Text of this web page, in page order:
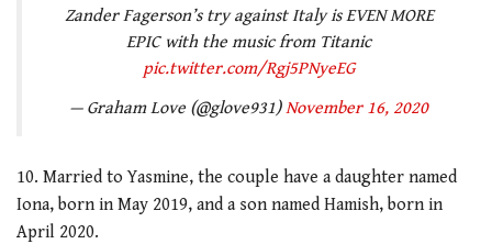
Zander Fagerson’s try against Italy is EVEN MORE
EPIC with the music from Titanic
pic.twitter.com/Rgj5PNyeEG
— Graham Love (@glove931)November 16, 2020
10. Married to Yasmine, the couple have a daughter named
Iona, born in May 2019, and a son named Hamish, born in
April 2020.